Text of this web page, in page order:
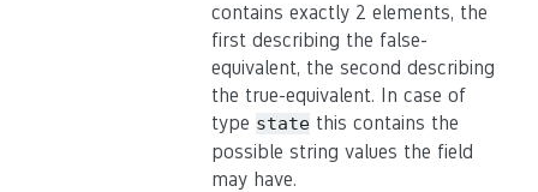
contains exactly 2 elements, the
first describing the false-
equivalent, the second describing
the true-equivalent. In case of
type state this contains the
possible string values the field
may have.